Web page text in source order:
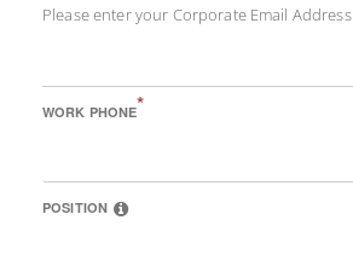
Please enter your Corporate Email Address.
WORK PHONE*
POSITION